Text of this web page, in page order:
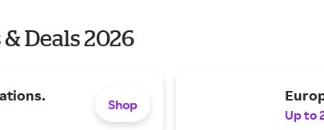
Deals 2026
Shop
Up to